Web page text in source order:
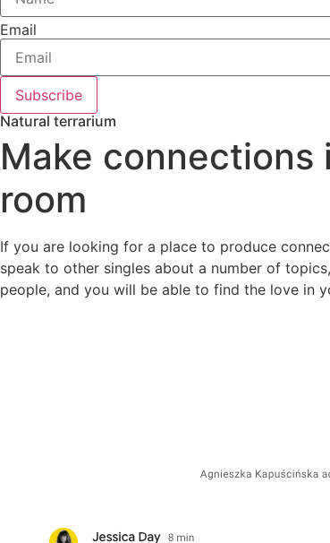
Email
Subscribe
Natural terrarium
Make
room
If you are looking for a place to produce
speak to other singles about a number of
people, and you will be able to find the love in